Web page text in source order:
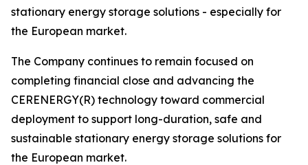
stationary energy storage solutions - especially for
the European market.
The Company continues to remain focused on
completing financial close and advancing the
CERENERGY(R) technology toward commercial
deployment to support long-duration, safe and
sustainable stationary energy storage solutions for
the European market.